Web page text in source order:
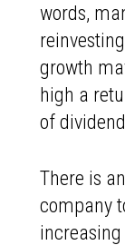
words,
growth
high a
of
There is
company